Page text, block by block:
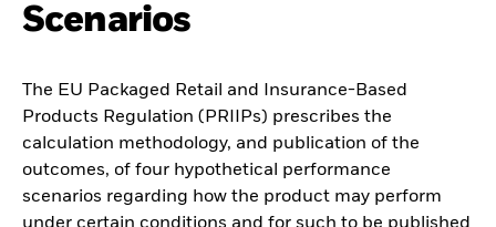
Scenarios
The EU Packaged Retail and Insurance-Based
Products Regulation (PRIIPs) prescribes the
calculation methodology, and publication of the
outcomes, of four hypothetical performance
scenarios regarding how the product may perform